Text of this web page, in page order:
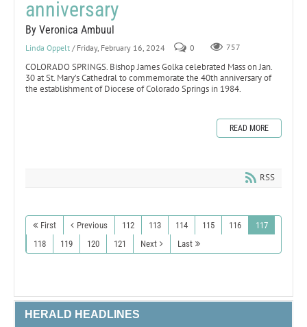
anniversary
By Veronica Ambuul
Linda Oppelt / Friday, February 16, 2024 0 757
COLORADO SPRINGS. Bishop James Golka celebrated Mass on Jan.
30 at St. Mary’s Cathedral to commemorate the 40th anniversary of
the establishment of Diocese of Colorado Springs in 1984.
READ MORE
RSS
First Previous 112 113 114 115 116
117
118
119 120 121 Next Last
HERALD HEADLINES